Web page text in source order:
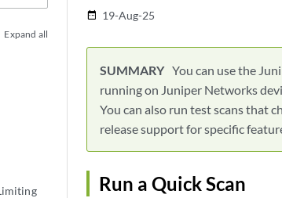
Expand all
date_range 19-Aug-25
You can use the
running on Juniper Networks
You can also run test scans that
release support for specific
Run a Quick Scan